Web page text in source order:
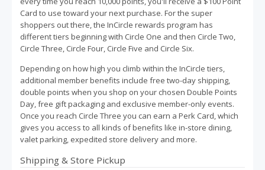
Card to use toward your next purchase. For the super
shoppers out there, the InCircle rewards program has
different tiers beginning with Circle One and then Circle Two,
Circle Three, Circle Four, Circle Five and Circle Six.
Depending on how high you climb within the InCircle tiers,
additional member benefits include free two-day shipping,
double points when you shop on your chosen Double Points
Day, free gift packaging and exclusive member-only events.
Once you reach Circle Three you can earn a Perk Card, which
gives you access to all kinds of benefits like in-store dining,
valet parking, expedited store delivery and more.
Shipping & Store Pickup